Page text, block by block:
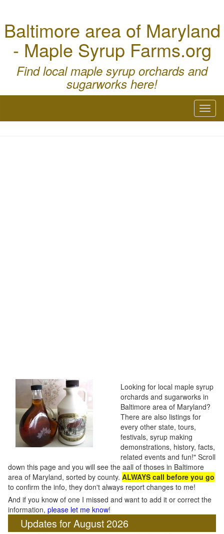
Baltimore area of Maryland
- Maple Syrup Farms.org
Find local maple syrup orchards and
sugarworks here!
Looking for local maple syrup
orchards and sugarworks in
Baltimore area of Maryland?
There are also listings for
every other state, tours,
festivals, syrup making
demonstrations, history, facts,
related events and fun!" Scroll
down this page and you will see the aall of thoses in Baltimore
area of Maryland, sorted by county. ALWAYS call before you go
to confirm the info, they don't always report changes to me!
And if you know of one I missed and want to add it or correct the
information, please let me know!
Updates for August 2026